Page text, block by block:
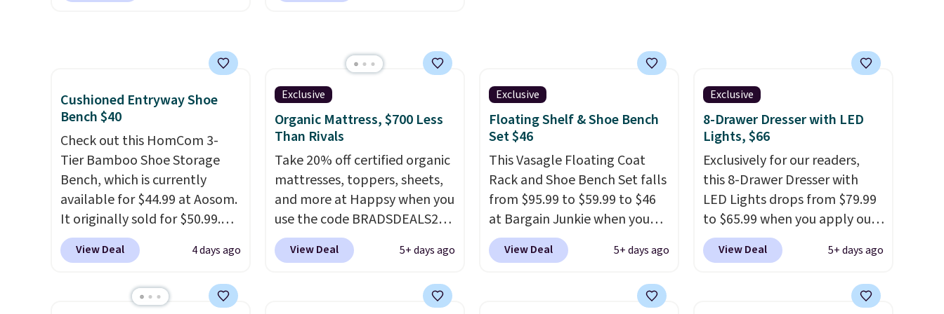
with specific back support, it's
others. It also has a padded
seat and can swivel 360°.
relief to automatically adjust
firmness throughout the night
based on your movements,
helping reduce pressure
points without disturbing your
sleep partner. It also tracks
sleep insights through the
Bryte app, making it a
compelling option for anyone
looking to upgrade both
comfort and sleep quality.
share a bed, or simply want a
Cushioned Entryway Shoe
Bench $40
Check out this HomCom 3-
Tier Bamboo Shoe Storage
Bench, which is currently
available for $44.99 at Aosom.
It originally sold for $50.99.
Add our code BRADS10 at
checkout and the price drops
bench priced for over $50
View Deal 4 days ago
Exclusive
Organic Mattress, $700 Less
Than Rivals
Take 20% off certified organic
mattresses, toppers, sheets,
and more at Happsy when you
use the code BRADSDEALS20
during checkout. When you
apply the code, this medium-
View Deal 5+ days ago
Exclusive
Floating Shelf & Shoe Bench
Set $46
This Vasagle Floating Coat
Rack and Shoe Bench Set falls
from $95.99 to $59.99 to $46
at Bargain Junkie when you
use our code BRADS1697 at
checkout. Shipping is free.
View Deal 5+ days ago
Exclusive
8-Drawer Dresser with LED
Lights, $66
Exclusively for our readers,
this 8-Drawer Dresser with
LED Lights drops from $79.99
to $65.99 when you apply our
code BDDBOL14 at Songmics.
This 11.8"D x 44.8"W x 26.8"H
View Deal 5+ days ago